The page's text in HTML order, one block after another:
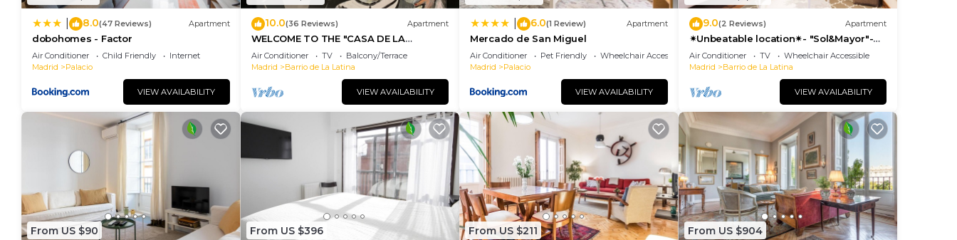
8.0(47 Reviews) Apartment
dobohomes - Factor
Air Conditioner Child Friendly
Internet
Madrid
Palacio
VIEW AVAILABILITY
10.0(36 Reviews) Apartment
WELCOME TO THE "CASA DE LA
MORERIA", IN THE CENTER OF MADRID:
JOY AND ART
Air Conditioner TV
Balcony/Terrace
Madrid
Barrio de La Latina
VIEW AVAILABILITY
6.0(1 Review) Apartment
Mercado de San Miguel
Air Conditioner Pet Friendly
Wheelchair Accessible
Madrid
Palacio
VIEW AVAILABILITY
9.0(2 Reviews) Apartment
✴Unbeatable location✴- "Sol&Mayor"-
business&family 👨‍👩‍👧‍👧 Nespresso+
WIFI
Air Conditioner TV
Wheelchair Accessible
Madrid
Barrio de La Latina
VIEW AVAILABILITY
From US $90 From US $396 From US $211 From US $904